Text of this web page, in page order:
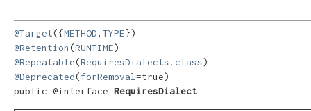
@Target({METHOD, TYPE
@Retention(RUNTIME
@Repeatable(RequiresDialects.class
@Deprecated(forRemoval =true)
public @interface RequiresDialect